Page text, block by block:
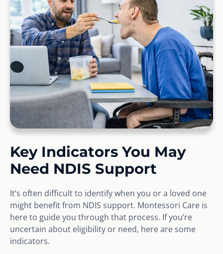
Key Indicators You May
Need NDIS Support
It’s often difficult to identify when you or a loved one
might benefit from NDIS support. Montessori Care is
here to guide you through that process. If you’re
uncertain about eligibility or need, here are some
indicators.